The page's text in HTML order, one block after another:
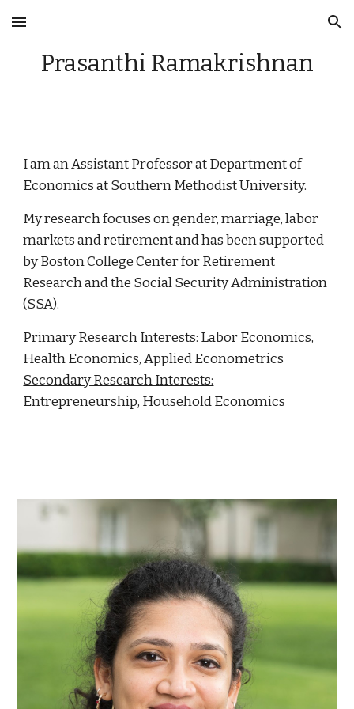
Skip to main content Skip to navigation
Prasanthi Ramakrishnan
I am an Assistant Professor at Department of
Economics at Southern Methodist University.
My research focuses on gender, marriage, labor
markets and retirement and has been supported
byBoston College Center for Retirement
Research and the Social Security Administration
(SSA).
Primary Research Interests: Labor Economics,
Health Economics, Applied Econometrics
Secondary Research Interests:
Entrepreneurship, Household Economics